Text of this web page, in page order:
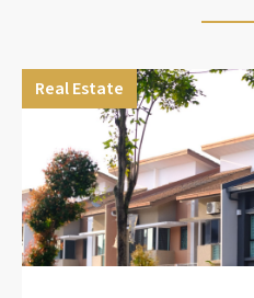
Real Estate